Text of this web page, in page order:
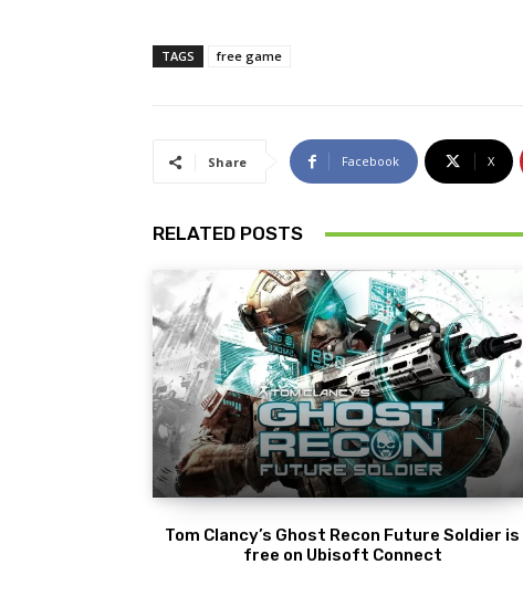
TAGS free game
Share Facebook X
RELATED POSTS
Tom Clancy’s Ghost Recon Future Soldier is
free on Ubisoft Connect